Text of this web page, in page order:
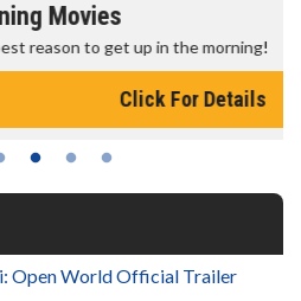
the morning!
Open World Official Trailer